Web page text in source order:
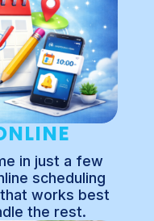
in just a few
scheduling
works best
the rest.